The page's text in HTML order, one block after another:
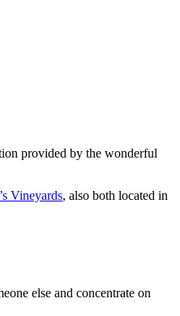
provided by the wonderful
Vineyards, also both located in
else and concentrate on